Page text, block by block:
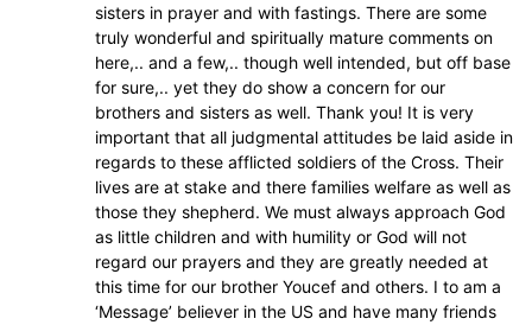
sisters in prayer and with fastings. There are some
truly wonderful and spiritually mature comments on
here,.. and a few,.. though well intended, but off base
for sure,.. yet they do show a concern for our
brothers and sisters as well. Thank you! It is very
important that all judgmental attitudes be laid aside in
regards to these afflicted soldiers of the Cross. Their
lives are at stake and there families welfare as well as
those they shepherd. We must always approach God
as little children and with humility or God will not
regard our prayers and they are greatly needed at
this time for our brother Youcef and others. I to am a
‘Message’ believer in the US and have many friends